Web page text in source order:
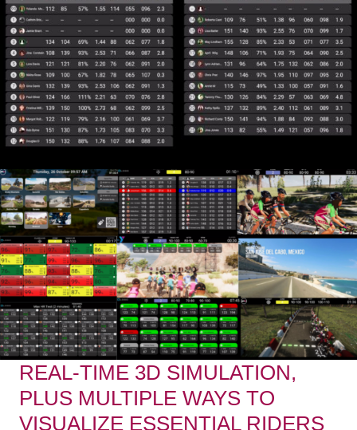
REAL-TIME 3D SIMULATION,
PLUS MULTIPLE WAYS TO
VISUALIZE ESSENTIAL RIDERS